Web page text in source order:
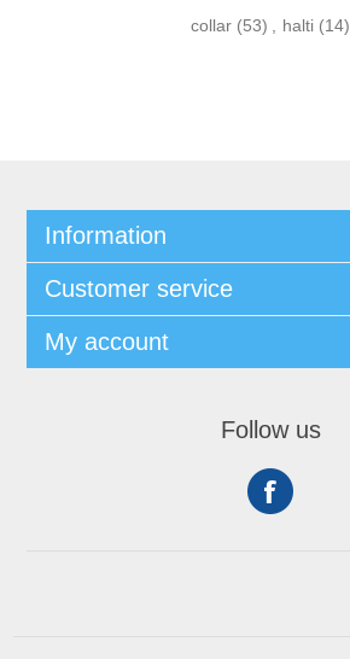
collar (53) , halti (14)
Information
Customer service
My account
Follow us